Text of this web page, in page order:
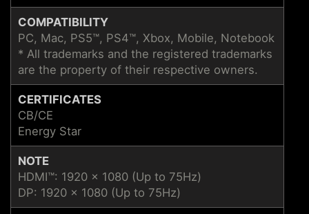
COMPATIBILITY
PC, Mac, PS5™, PS4™, Xbox, Mobile, Notebook
* All trademarks and the registered trademarks
are the property of their respective owners.
CERTIFICATES
CB/CE
Energy Star
NOTE
HDMI™: 1920 x 1080 (Up to 75Hz)
DP: 1920 x 1080 (Up to 75Hz)